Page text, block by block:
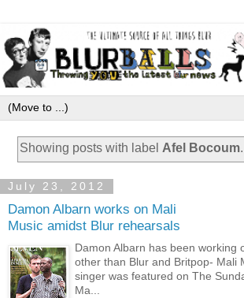
Showing posts with label Afel Bocoum.
July 23, 2012
Damon Albarn works on Mali
Music amidst Blur rehearsals
Damon Albarn has been working
other than Blur and Britpop- Mali
singer was featured on The
Ma...